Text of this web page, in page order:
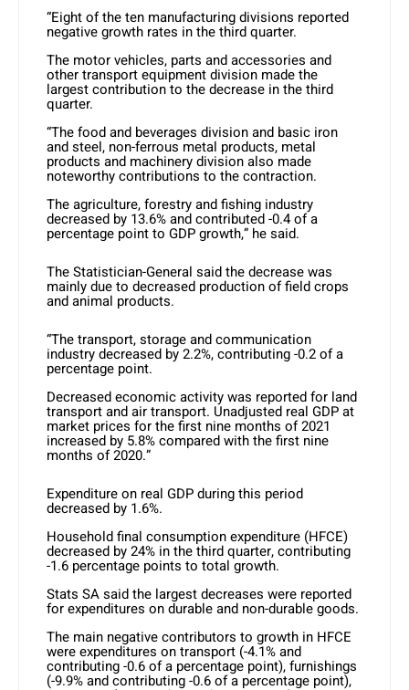
“Eight of the ten manufacturing divisions reported
negative growth rates in the third quarter.
The motor vehicles, parts and accessories and
other transport equipment division made the
largest contribution to the decrease in the third
quarter.
“The food and beverages division and basic iron
and steel, non-ferrous metal products, metal
products and machinery division also made
noteworthy contributions to the contraction.
The agriculture, forestry and fishing industry
decreased by 13.6% and contributed -0.4 of a
percentage point to GDP growth,” he said.
The Statistician-General said the decrease was
mainly due to decreased production of field crops
and animal products.
“The transport, storage and communication
industry decreased by 2.2%, contributing -0.2 of a
percentage point.
Decreased economic activity was reported for land
transport and air transport. Unadjusted real GDP at
market prices for the first nine months of 2021
increased by 5.8% compared with the first nine
months of 2020.”
Expenditure on real GDP during this period
decreased by 1.6%.
Household final consumption expenditure (HFCE)
decreased by 24% in the third quarter, contributing
-1.6 percentage points to total growth.
Stats SA said the largest decreases were reported
for expenditures on durable and non-durable goods.
The main negative contributors to growth in HFCE
were expenditures on transport (-4.1% and
contributing -0.6 of a percentage point), furnishings
(-9.9% and contributing -0.6 of a percentage point),